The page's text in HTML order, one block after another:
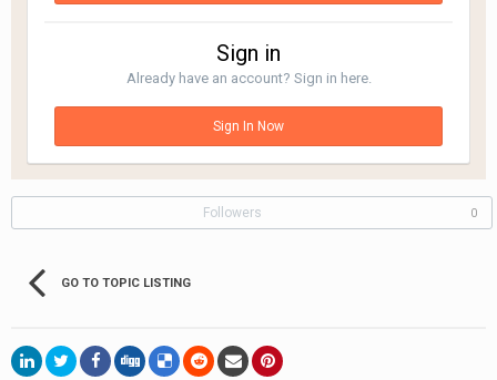
Sign in
Already have an account? Sign in here.
Sign In Now
Followers 0
GO TO TOPIC LISTING